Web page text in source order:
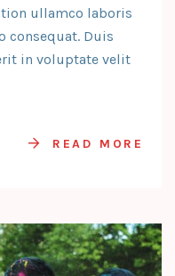
ullamco laboris
consequat. Duis
in voluptate velit
READ MORE